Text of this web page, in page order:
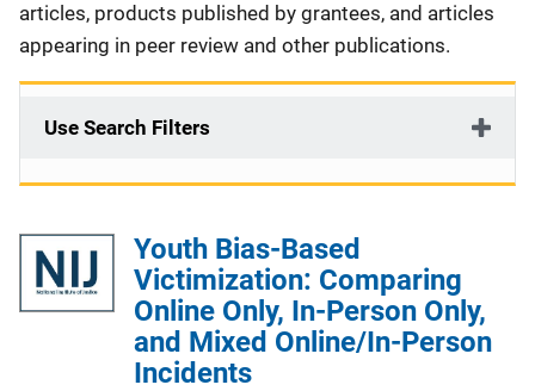
articles, products published by grantees, and articles
appearing in peer review and other publications.
Use Search Filters
Youth Bias-Based
Victimization: Comparing
Online Only, In-Person Only,
and Mixed Online/In-Person
Incidents